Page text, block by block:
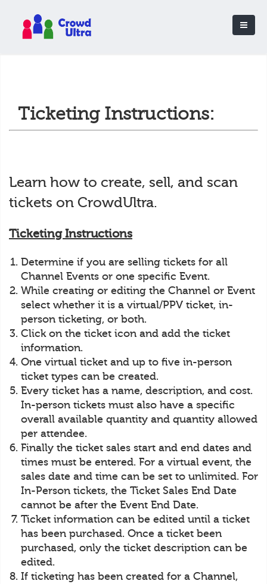
Ticketing Instructions:
Learn how to create, sell, and scan
tickets on CrowdUltra.
Ticketing Instructions
Determine if you are selling tickets for all
Channel Events or one specific Event.
While creating or editing the Channel or Event
select whether it is a virtual/PPV ticket, in-
person ticketing, or both.
Click on the ticket icon and add the ticket
information.
One virtual ticket and up to five in-person
ticket types can be created.
Every ticket has a name, description, and cost.
In-person tickets must also have a specific
overall available quantity and quantity allowed
per attendee.
Finally the ticket sales start and end dates and
times must be entered. For a virtual event, the
sales date and time can be set to unlimited. For
In-Person tickets, the Ticket Sales End Date
cannot be after the Event End Date.
Ticket information can be edited until a ticket
has been purchased. Once a ticket been
purchased, only the ticket description can be
edited.
If ticketing has been created for a Channel,